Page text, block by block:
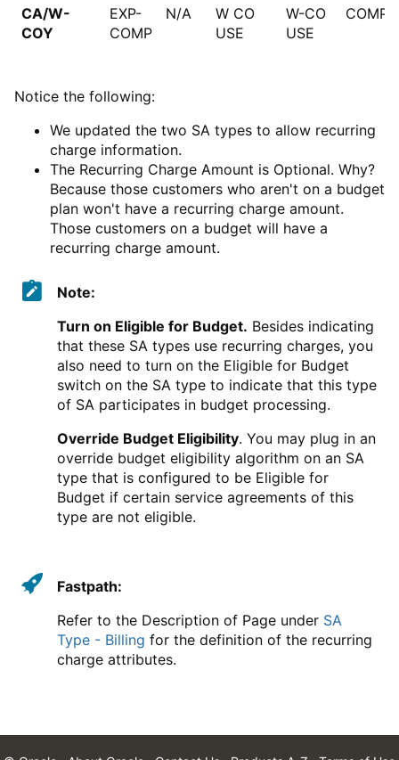
CA/W-
COY
EXP-
COMP
N/A
W CO
USE
W-CO
USE
Notice the following:
We updated the two SA types to allow recurring
charge information.
The Recurring Charge Amount is Optional. Why?
Because those customers who aren't on a budget
plan won't have a recurring charge amount.
Those customers on a budget will have a
recurring charge amount.
Note:
Turn on Eligible for Budget. Besides indicating
that these SA types use recurring charges, you
also need to turn on the Eligible for Budget
switch on the SA type to indicate that this type
of SA participates in budget processing.
Override Budget Eligibility. You may plug in an
override budget eligibility algorithm on an SA
type that is configured to be Eligible for
Budget if certain service agreements of this
type are not eligible.
Fastpath:
Refer to the Description of Page under SA
Type - Billing for the definition of the recurring
charge attributes.